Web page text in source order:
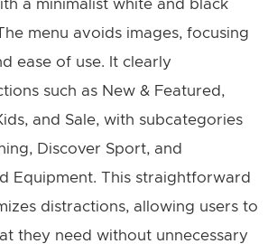
a minimalist white and black
menu avoids images, focusing
ease of use. It clearly
such as New & Featured,
and Sale, with subcategories
Discover Sport, and
Equipment. This straightforward
distractions, allowing users to
they need without unnecessary